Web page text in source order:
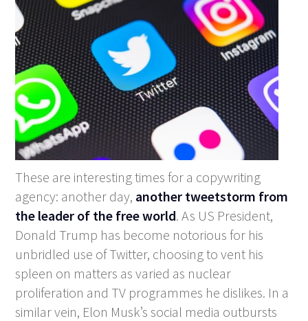
These are interesting times for a copywriting
agency: another day, another tweetstorm from
the leader of the free world. As US President,
Donald Trump has become notorious for his
unbridled use of Twitter, choosing to vent his
spleen on matters as varied as nuclear
proliferation and TV programmes he dislikes. In a
similar vein, Elon Musk’s social media outbursts